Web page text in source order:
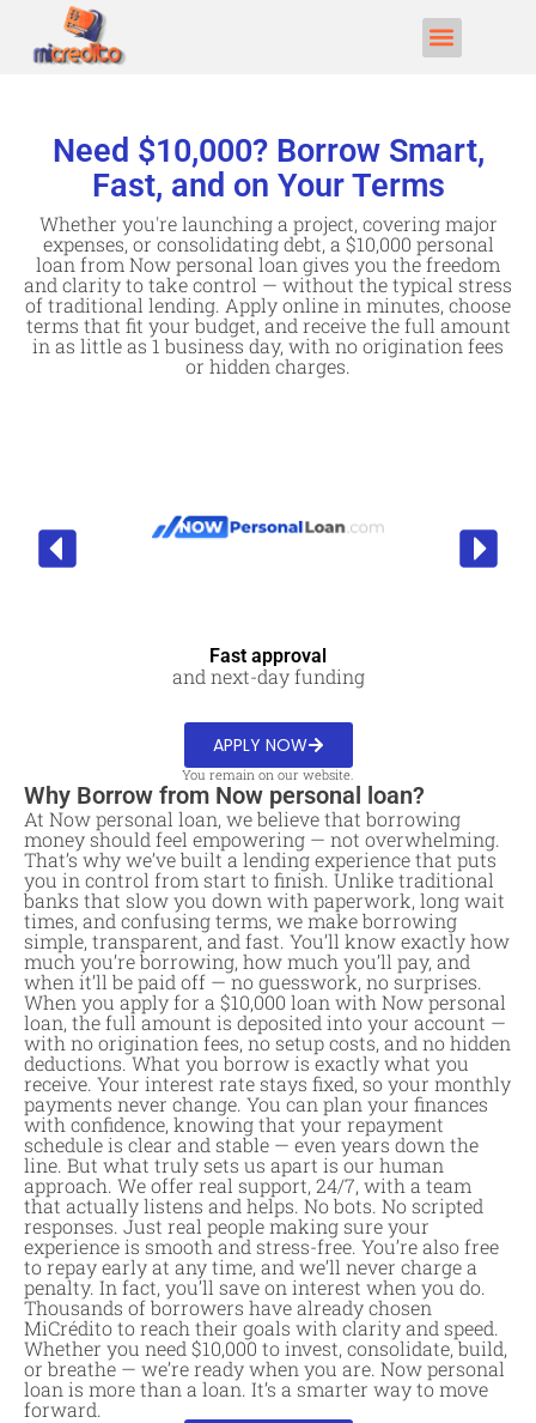
Need $10,000? Borrow Smart,
Fast, and on Your Terms
Whether you're launching a project, covering major
expenses, or consolidating debt, a $10,000 personal
loan from Now personal loan gives you the freedom
and clarity to take control — without the typical stress
of traditional lending. Apply online in minutes, choose
terms that fit your budget, and receive the full amount
in as little as 1 business day, with no origination fees
or hidden charges.
Fast approval
and next-day funding
APPLY NOW
You remain on our website.
Why Borrow from Now personal loan?
At Now personal loan, we believe that borrowing
money should feel empowering — not overwhelming.
That’s why we’ve built a lending experience that puts
you in control from start to finish. Unlike traditional
banks that slow you down with paperwork, long wait
times, and confusing terms, we make borrowing
simple, transparent, and fast. You’ll know exactly how
much you’re borrowing, how much you’ll pay, and
when it’ll be paid off — no guesswork, no surprises.
When you apply for a $10,000 loan with Now personal
loan, the full amount is deposited into your account —
with no origination fees, no setup costs, and no hidden
deductions. What you borrow is exactly what you
receive. Your interest rate stays fixed, so your monthly
payments never change. You can plan your finances
with confidence, knowing that your repayment
schedule is clear and stable — even years down the
line. But what truly sets us apart is our human
approach. We offer real support, 24/7, with a team
that actually listens and helps. No bots. No scripted
responses. Just real people making sure your
experience is smooth and stress-free. You’re also free
to repay early at any time, and we’ll never charge a
penalty. In fact, you’ll save on interest when you do.
Thousands of borrowers have already chosen
MiCrédito to reach their goals with clarity and speed.
Whether you need $10,000 to invest, consolidate, build,
or breathe — we’re ready when you are. Now personal
loan is more than a loan. It’s a smarter way to move
forward.